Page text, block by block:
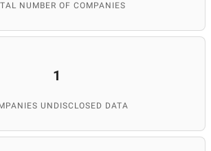
NUMBER OF COMPANIES
1
UNDISCLOSED DATA